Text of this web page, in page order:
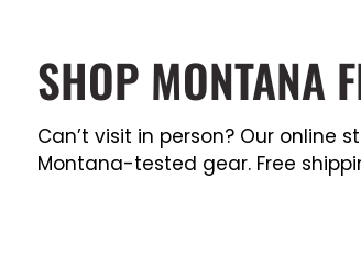
SHOP MONTANA
Can’t visit in person? Our online
Montana-tested gear. Free